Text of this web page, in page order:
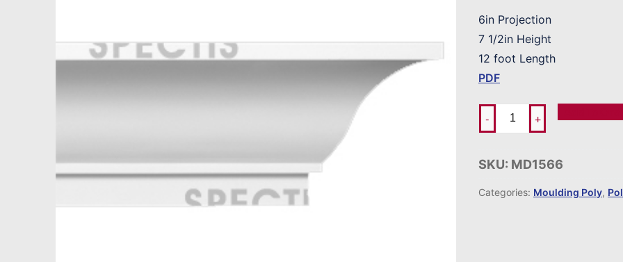
6in Projection
7 1/2in Height
12 foot Length
PDF
- +
SKU: MD1566
Categories: Moulding Poly,